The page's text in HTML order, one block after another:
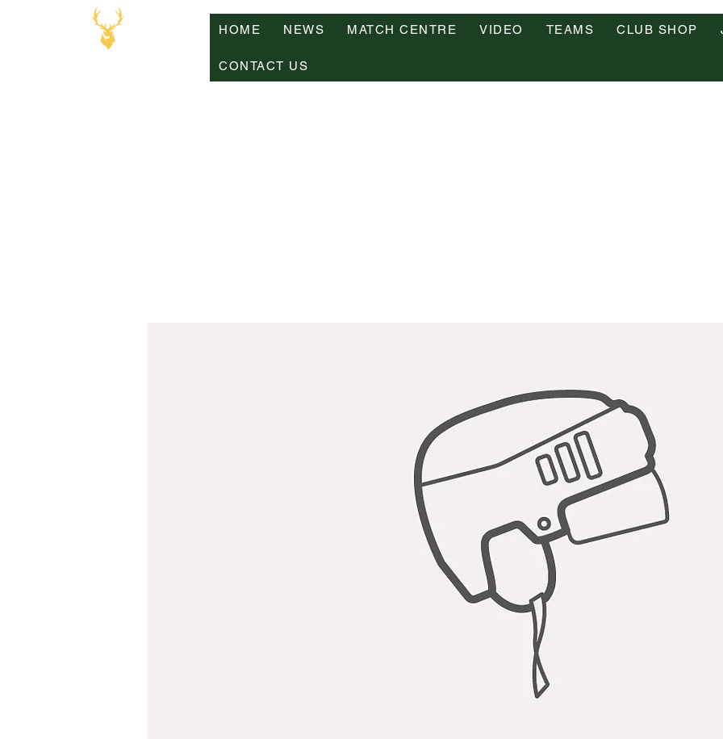
HOME NEWS MATCH CENTRE VIDEO TEAMS CLUB SHOP
CONTACT US